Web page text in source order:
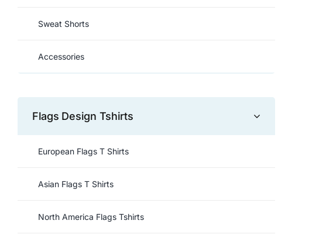
Sweat Shorts
Accessories
Flags Design Tshirts
European Flags T Shirts
Asian Flags T Shirts
North America Flags Tshirts